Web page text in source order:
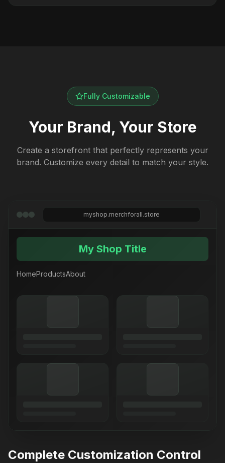
Fully Customizable
Your Brand, Your Store
Create a storefront that perfectly represents your
brand. Customize every detail to match your style.
myshop.merchforall.store
My Shop Title
HomeProductsAbout
Complete Customization Control